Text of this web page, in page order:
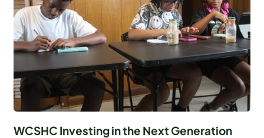
WCSHC Investing in the Next Generation